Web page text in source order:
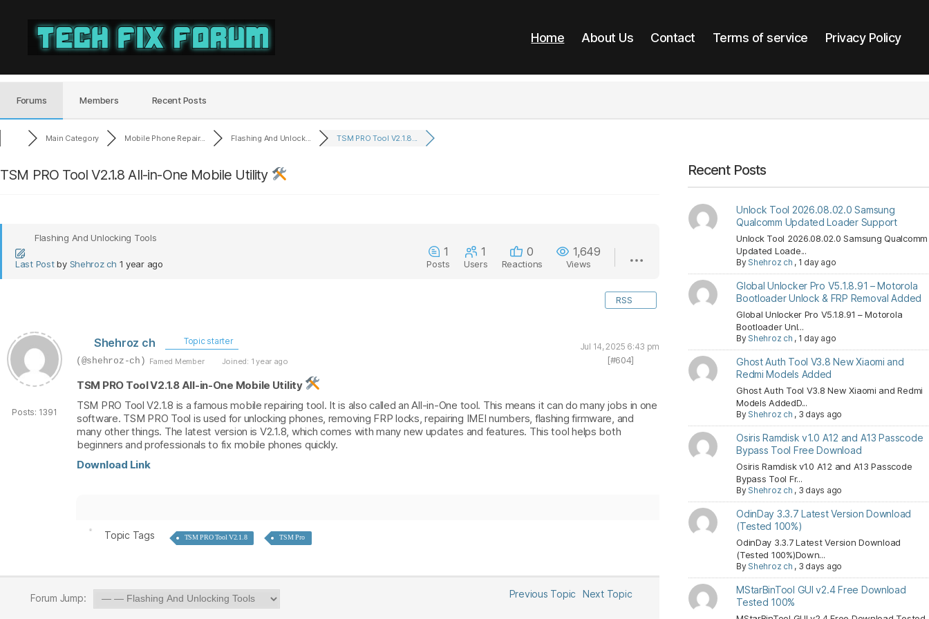
Fix
Home About Us Contact Terms of service Privacy Policy
Forums Members Recent Posts
Main Category Mobile Phone Repair... Flashing And Unlock... TSM PRO Tool V2.1.8...
TSM PRO Tool V2.1.8 All-in-One Mobile Utility
Flashing And Unlocking Tools
Last Post by Shehroz ch 1 year ago
1
Posts
1
Users
0
Reactions
1,649
Views
RSS
Posts: 1391
Shehroz ch Topic starter
Jul 14, 2025 6:43 pm
(@shehroz-ch) Famed Member Joined: 1 year ago [#604]
TSM PRO Tool V2.1.8 All-in-One Mobile Utility
TSM PRO Tool V2.1.8 is a famous mobile repairing tool. It is also called an All-in-One tool. This means it can do many jobs in one
software. TSM PRO Tool is used for unlocking phones, removing FRP locks, repairing IMEI numbers, flashing firmware, and
many other things. The latest version is V2.1.8, which comes with many new updates and features. This tool helps both
beginners and professionals to fix mobile phones quickly.
Download Link
Topic Tags TSM PRO Tool V2.1.8 TSM Pro
Forum Jump: Previous Topic Next Topic
Recent Posts
Unlock Tool 2026.08.02.0 Samsung
Qualcomm Updated Loader Support
Unlock Tool 2026.08.02.0 Samsung Qualcomm
Updated Loade...
By Shehroz ch , 1 day ago
Global Unlocker Pro V5.1.8.91 – Motorola
Bootloader Unlock & FRP Removal Added
Global Unlocker Pro V5.1.8.91 – Motorola
Bootloader Unl...
By Shehroz ch , 1 day ago
Ghost Auth Tool V3.8 New Xiaomi and
Redmi Models Added
Ghost Auth Tool V3.8 New Xiaomi and Redmi
Models AddedD...
By Shehroz ch , 3 days ago
Osiris Ramdisk v1.0 A12 and A13 Passcode
Bypass Tool Free Download
Osiris Ramdisk v1.0 A12 and A13 Passcode
Bypass Tool Fr...
By Shehroz ch , 3 days ago
OdinDay 3.3.7 Latest Version Download
(Tested 100%)
OdinDay 3.3.7 Latest Version Download
(Tested 100%)Down...
By Shehroz ch , 3 days ago
MStarBinTool GUI v2.4 Free Download
Tested 100%